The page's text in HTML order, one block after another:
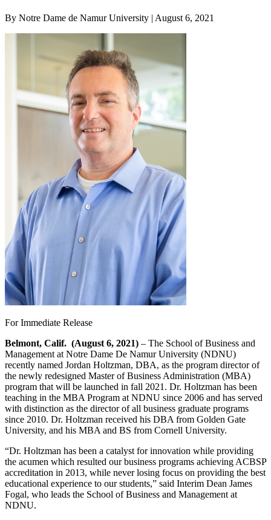
By Notre Dame de Namur University | August 6, 2021
For Immediate Release
Belmont, Calif. (August 6, 2021) – The School of Business and
Management at Notre Dame De Namur University (NDNU)
recently named Jordan Holtzman, DBA, as the program director of
the newly redesigned Master of Business Administration (MBA)
program that will be launched in fall 2021. Dr. Holtzman has been
teaching in the MBA Program at NDNU since 2006 and has served
with distinction as the director of all business graduate programs
since 2010. Dr. Holtzman received his DBA from Golden Gate
University, and his MBA and BS from Cornell University.
“Dr. Holtzman has been a catalyst for innovation while providing
the acumen which resulted our business programs achieving ACBSP
accreditation in 2013, while never losing focus on providing the best
educational experience to our students,” said Interim Dean James
Fogal, who leads the School of Business and Management at
NDNU.